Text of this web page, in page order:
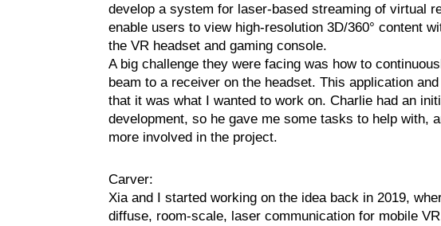
develop a system for laser-based streaming of virtual
enable users to view high-resolution 3D/360° content
the VR headset and gaming console.
A big challenge they were facing was how to
beam to a receiver on the headset. This application
that it was what I wanted to work on. Charlie had an
development, so he gave me some tasks to help with,
more involved in the project.
Carver:
Xia and I started working on the idea back in 2019,
diffuse, room-scale, laser communication for mobile